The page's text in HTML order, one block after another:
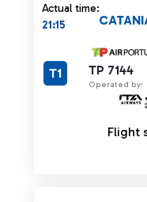
Actual time:
21:15
TP 7144
Operated by:
T1
Flight